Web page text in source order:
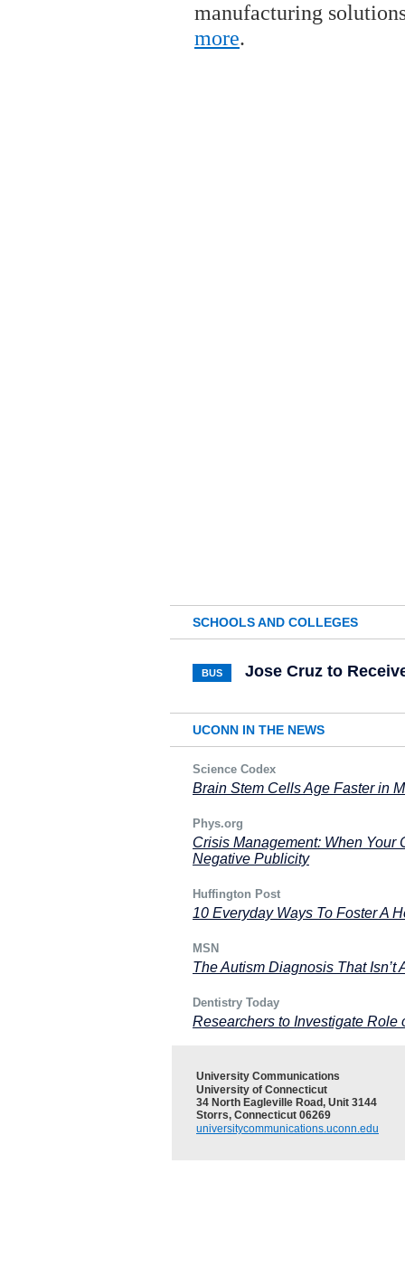
manufacturing
more.
SCHOOLS AND COLLEGES
BUS Jose Cruz to
UCONN IN THE NEWS
Science Codex
Brain Stem Cells Age Faster in
Phys.org
Crisis Management: When Your
Negative Publicity
Huffington Post
10 Everyday Ways To Foster A
MSN
The Autism Diagnosis That Isn’t
Dentistry Today
Researchers to Investigate Role
University Communications
University of Connecticut
34 North Eagleville Road, Unit 3144
Storrs, Connecticut 06269
universitycommunications.uconn.edu